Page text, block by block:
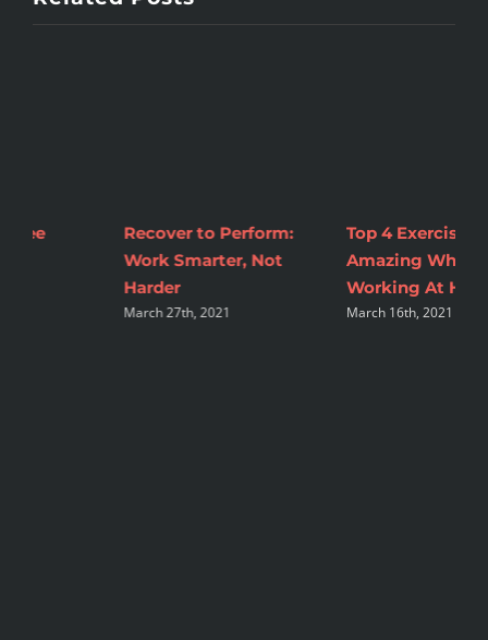
Top 4 Exercises To Feel
Amazing While
Working At Home
March 16th, 2021
2 Tips to Make
Nutrition Changes
Sustainable
August 16th, 2021